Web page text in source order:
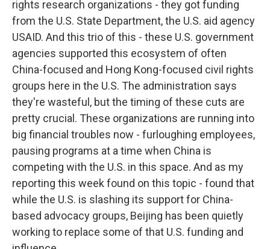
rights research organizations - they got funding
from the U.S. State Department, the U.S. aid agency
USAID. And this trio of this - these U.S. government
agencies supported this ecosystem of often
China-focused and Hong Kong-focused civil rights
groups here in the U.S. The administration says
they're wasteful, but the timing of these cuts are
pretty crucial. These organizations are running into
big financial troubles now - furloughing employees,
pausing programs at a time when China is
competing with the U.S. in this space. And as my
reporting this week found on this topic - found that
while the U.S. is slashing its support for China-
based advocacy groups, Beijing has been quietly
working to replace some of that U.S. funding and